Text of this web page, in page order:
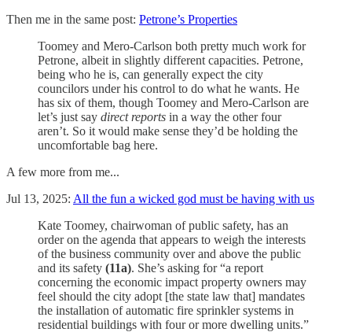
Then me in the same post: Petrone’s Properties
Toomey and Mero-Carlson both pretty much work for
Petrone, albeit in slightly different capacities. Petrone,
being who he is, can generally expect the city
councilors under his control to do what he wants. He
has six of them, though Toomey and Mero-Carlson are
let’s just say direct reports in a way the other four
aren’t. So it would make sense they’d be holding the
uncomfortable bag here.
A few more from me...
Jul 13, 2025: All the fun a wicked god must be having with us
Kate Toomey, chairwoman of public safety, has an
order on the agenda that appears to weigh the interests
of the business community over and above the public
and its safety (11a). She’s asking for “a report
concerning the economic impact property owners may
feel should the city adopt [the state law that] mandates
the installation of automatic fire sprinkler systems in
residential buildings with four or more dwelling units.”